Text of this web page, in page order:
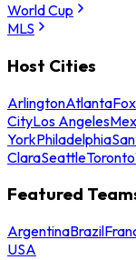
World Cup
MLS
Host Cities
ArlingtonAtlanta
CityLos Angeles
YorkPhiladelphia
ClaraSeattleToronto
Featured
ArgentinaBrazil
USA